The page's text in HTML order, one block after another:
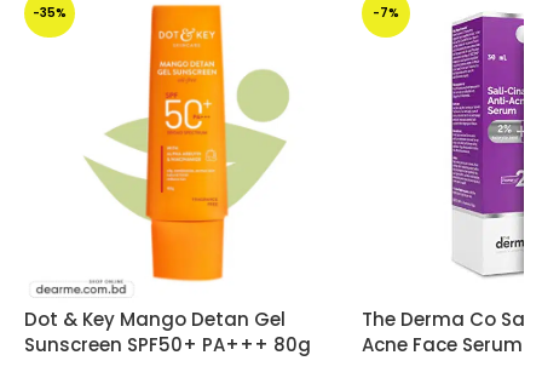
-35%
Dot & Key Mango Detan Gel
Sunscreen SPF50+ PA+++ 80g
-7%
The Derma Co
Acne Face Serum